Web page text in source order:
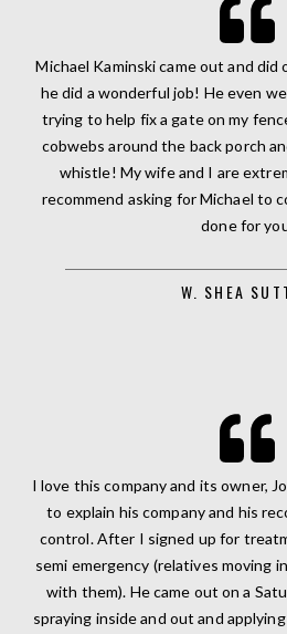
Michael Kaminski came out and did
he did a wonderful job! He even
trying to help fix a gate on my
cobwebs around the back porch
whistle! My wife and I are
recommend asking for Michael to
done for
W. SHEA
I love this company and its owner,
to explain his company and his
control. After I signed up for
semi emergency (relatives moving
with them). He came out on a
spraying inside and out and